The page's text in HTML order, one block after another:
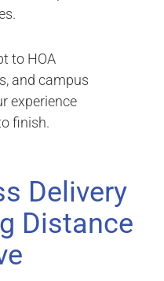
to HOA
and campus
experience
finish.
Delivery
Distance